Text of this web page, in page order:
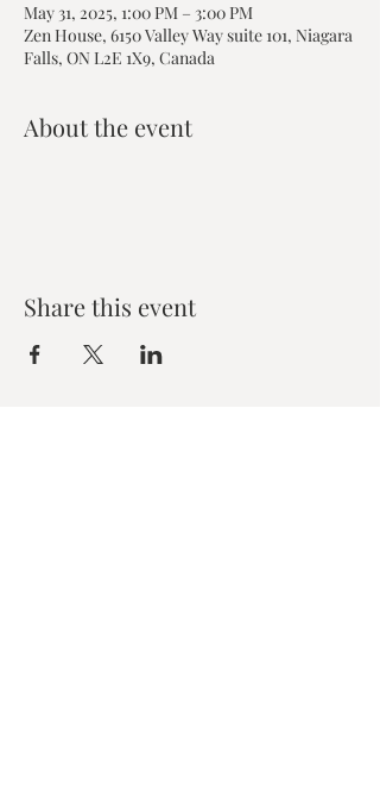
May 31, 2025, 1:00 PM – 3:00 PM
Zen House, 6150 Valley Way suite 101, Niagara
Falls, ON L2E 1X9, Canada
About the event
Share this event